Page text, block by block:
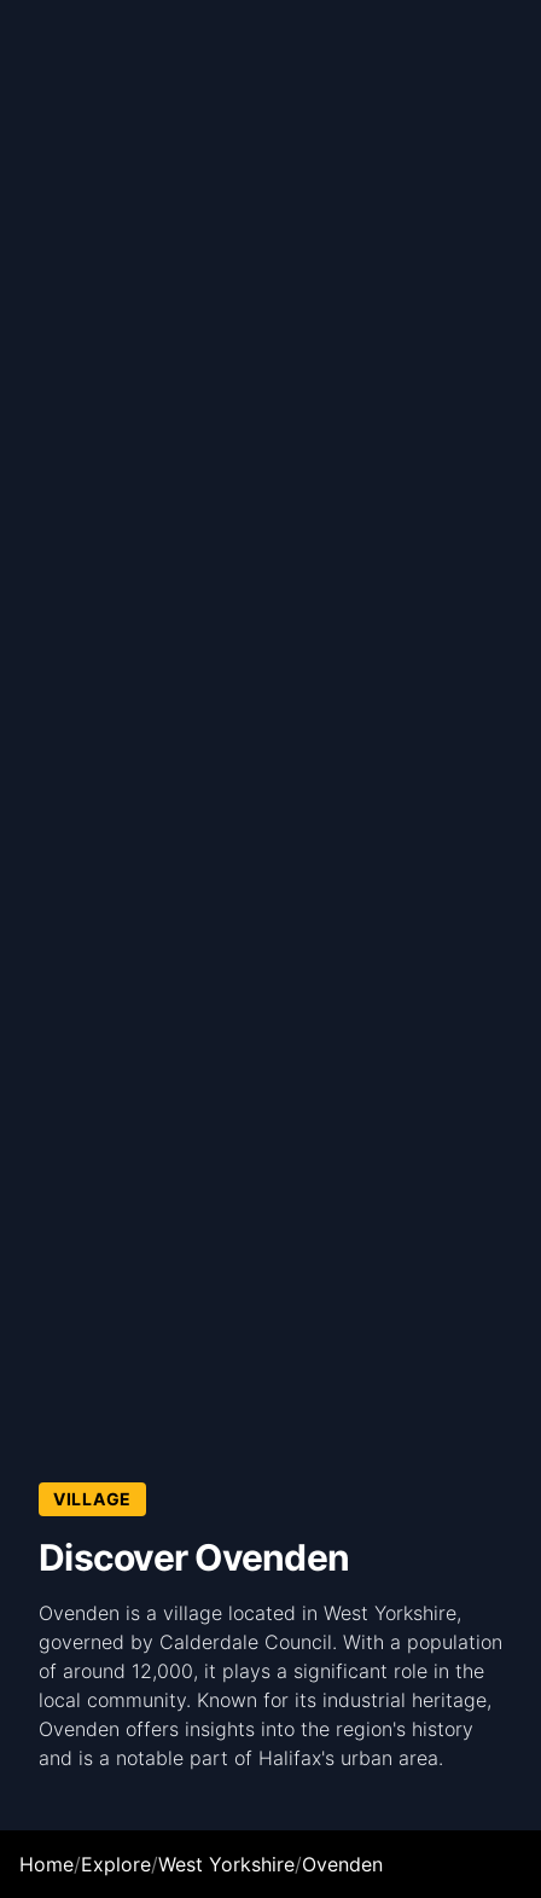
VILLAGE
Discover Ovenden
Ovenden is a village located in West Yorkshire,
governed by Calderdale Council. With a population
of around 12,000, it plays a significant role in the
local community. Known for its industrial heritage,
Ovenden offers insights into the region's history
and is a notable part of Halifax's urban area.
Home/Explore/West Yorkshire/Ovenden